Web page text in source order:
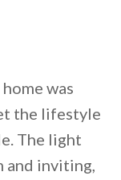
was
the lifestyle
The light
and inviting,